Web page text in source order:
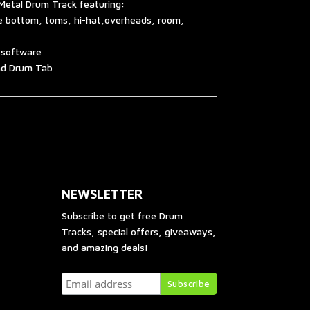
Drum Track featuring:
bottom, toms, hi-hat,overheads, room,
Drum Tab
NEWSLETTER
Subscribe to get free Drum
Tracks, special offers, giveaways,
and amazing deals!